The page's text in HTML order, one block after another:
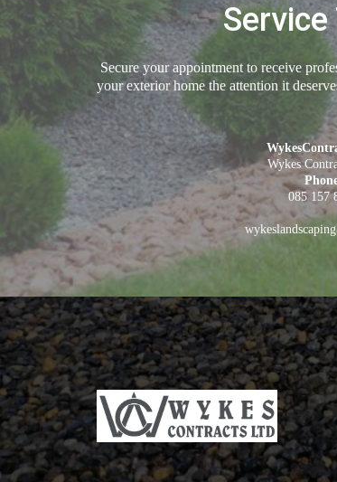
Service
Secure your appointment to receive
your exterior home the attention it
Wykes
085 157